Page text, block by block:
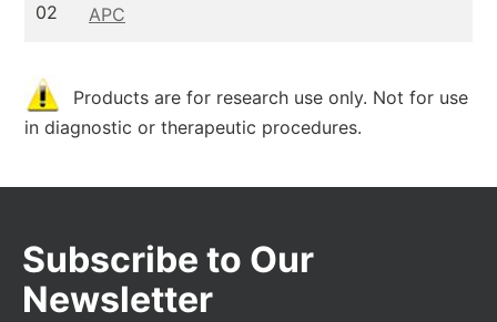
02
APC
Products are for research use only. Not for use
in diagnostic or therapeutic procedures.
Subscribe to Our
Newsletter